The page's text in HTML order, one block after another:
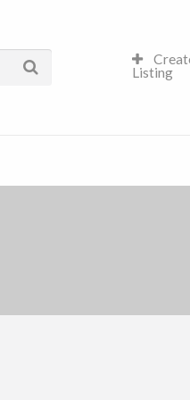
Listing